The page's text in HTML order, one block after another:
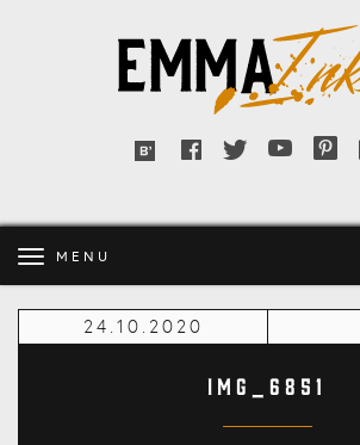
Inks
Bloglovin'
FacebookTwitterYouTube
MENU
24.10.2020
IMG_6851